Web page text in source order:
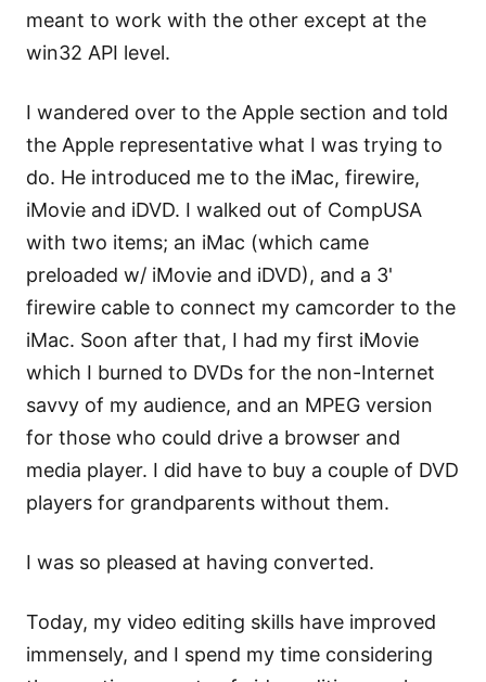
meant to work with the other except at the
win32 API level.
I wandered over to the Apple section and told
the Apple representative what I was trying to
do. He introduced me to the iMac, firewire,
iMovie and iDVD. I walked out of CompUSA
with two items; an iMac (which came
preloaded w/ iMovie and iDVD), and a 3'
firewire cable to connect my camcorder to the
iMac. Soon after that, I had my first iMovie
which I burned to DVDs for the non-Internet
savvy of my audience, and an MPEG version
for those who could drive a browser and
media player. I did have to buy a couple of DVD
players for grandparents without them.
I was so pleased at having converted.
Today, my video editing skills have improved
immensely, and I spend my time considering